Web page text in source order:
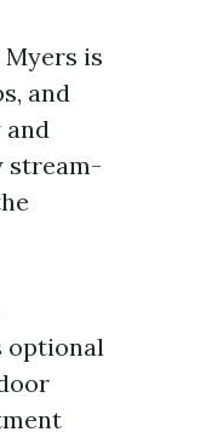
is
and
and
stream-
optional